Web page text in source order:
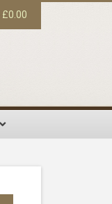
£0.00